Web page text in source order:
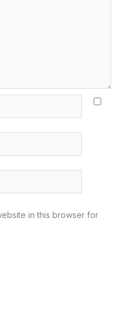
in this browser for